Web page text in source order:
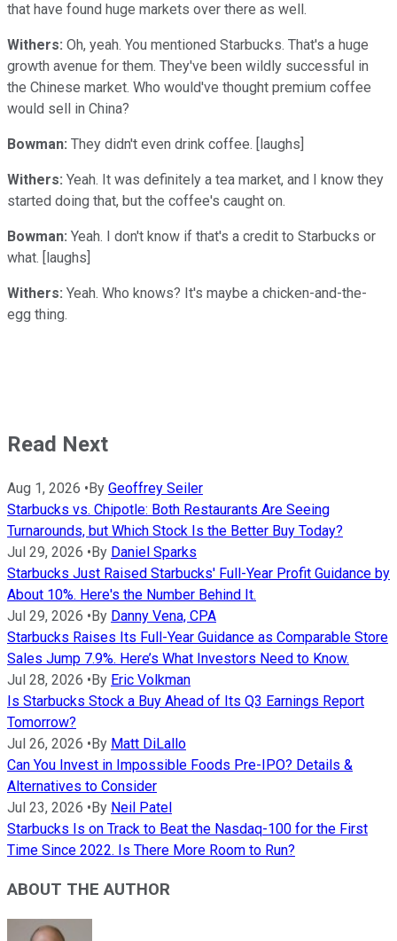
that have found huge markets over there as well.
Withers: Oh, yeah. You mentioned Starbucks. That's a huge
growth avenue for them. They've been wildly successful in
the Chinese market. Who would've thought premium coffee
would sell in China?
Bowman: They didn't even drink coffee. [laughs]
Withers: Yeah. It was definitely a tea market, and I know they
started doing that, but the coffee's caught on.
Bowman: Yeah. I don't know if that's a credit to Starbucks or
what. [laughs]
Withers: Yeah. Who knows? It's maybe a chicken-and-the-
egg thing.
Read Next
Aug 1, 2026 •By Geoffrey Seiler
Starbucks vs. Chipotle: Both Restaurants Are Seeing
Turnarounds, but Which Stock Is the Better Buy Today?
Jul 29, 2026 •By Daniel Sparks
Starbucks Just Raised Starbucks' Full-Year Profit Guidance by
About 10%. Here's the Number Behind It.
Jul 29, 2026 •By Danny Vena, CPA
Starbucks Raises Its Full-Year Guidance as Comparable Store
Sales Jump 7.9%. Here’s What Investors Need to Know.
Jul 28, 2026 •By Eric Volkman
Is Starbucks Stock a Buy Ahead of Its Q3 Earnings Report
Tomorrow?
Jul 26, 2026 •By Matt DiLallo
Can You Invest in Impossible Foods Pre-IPO? Details &
Alternatives to Consider
Jul 23, 2026 •By Neil Patel
Starbucks Is on Track to Beat the Nasdaq-100 for the First
Time Since 2022. Is There More Room to Run?
ABOUT THE AUTHOR